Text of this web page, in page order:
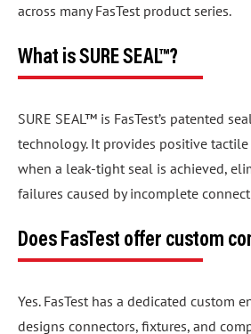
across many FasTest product series.
What is SURE SEAL™?
SURE SEAL™ is FasTest’s patented
technology. It provides positive
when a leak-tight seal is achieved,
failures caused by incomplete
Does FasTest offer custom
Yes. FasTest has a dedicated custom
designs connectors, fixtures, and